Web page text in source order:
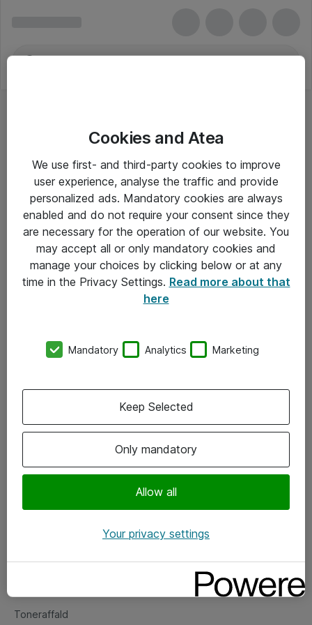
Om Atea
Vore forretningsområder
Om eShop
Salgs- og leveringsbetingelser
Fejlmelding
Toneraffald
Cookies and Atea
We use first- and third-party cookies to improve
user experience, analyse the traffic and provide
personalized ads. Mandatory cookies are always
enabled and do not require your consent since they
are necessary for the operation of our website. You
may accept all or only mandatory cookies and
manage your choices by clicking below or at any
time in the Privacy Settings. Read more about that
here
Mandatory Analytics Marketing
Only mandatory
Allow all
Keep Selected
Your privacy settings